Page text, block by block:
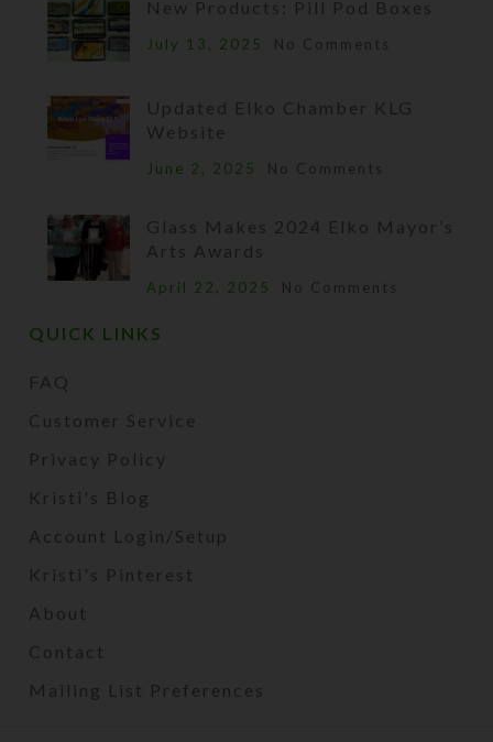
New Products: Pill Pod Boxes
July 13, 2025 No Comments
Updated Elko Chamber KLG
Website
June 2, 2025 No Comments
Glass Makes 2024 Elko Mayor’s
Arts Awards
April 22, 2025 No Comments
QUICK LINKS
FAQ
Customer Service
Privacy Policy
Kristi's Blog
Account Login/Setup
Kristi's Pinterest
About
Contact
Mailing List Preferences